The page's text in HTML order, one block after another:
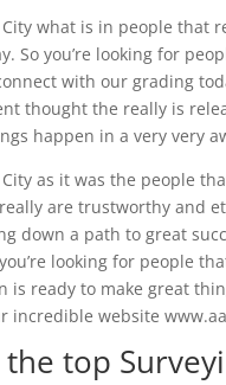
what is in people that
So you’re looking for
with our grading
thought the really is
happen in a very very
as it was the people
are trustworthy and
down a path to great
looking for people
is ready to make great
incredible website
top